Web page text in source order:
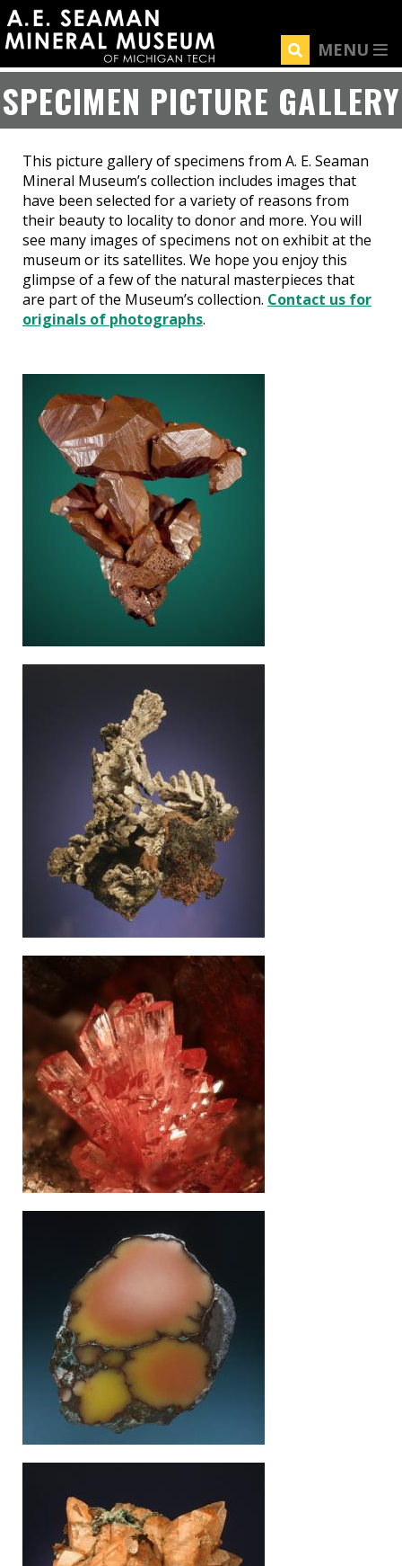
Skip
to
main
content
SPECIMEN PICTURE GALLERY
MENU
This picture gallery of specimens from A. E. Seaman
Mineral Museum’s collection includes images that
have been selected for a variety of reasons from
their beauty to locality to donor and more. You will
see many images of specimens not on exhibit at the
museum or its satellites. We hope you enjoy this
glimpse of a few of the natural masterpieces that
are part of the Museum’s collection. Contact us for
originals of photographs.